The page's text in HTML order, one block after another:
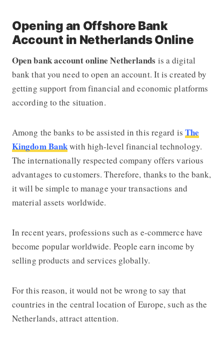
Opening an Offshore Bank
Account in Netherlands Online
Open bank account online Netherlands is a digital
bank that you need to open an account. It is created by
getting support from financial and economic platforms
according to the situation.
Among the banks to be assisted in this regard is The
Kingdom Bankwith high-level financial technology.
The internationally respected company offers various
advantages to customers. Therefore, thanks to the bank,
it will be simple to manage your transactions and
material assets worldwide.
In recent years, professions such as e-commerce have
become popular worldwide. People earn income by
selling products and services globally.
For this reason, it would not be wrong to say that
countries in the central location of Europe, such as the
Netherlands, attract attention.